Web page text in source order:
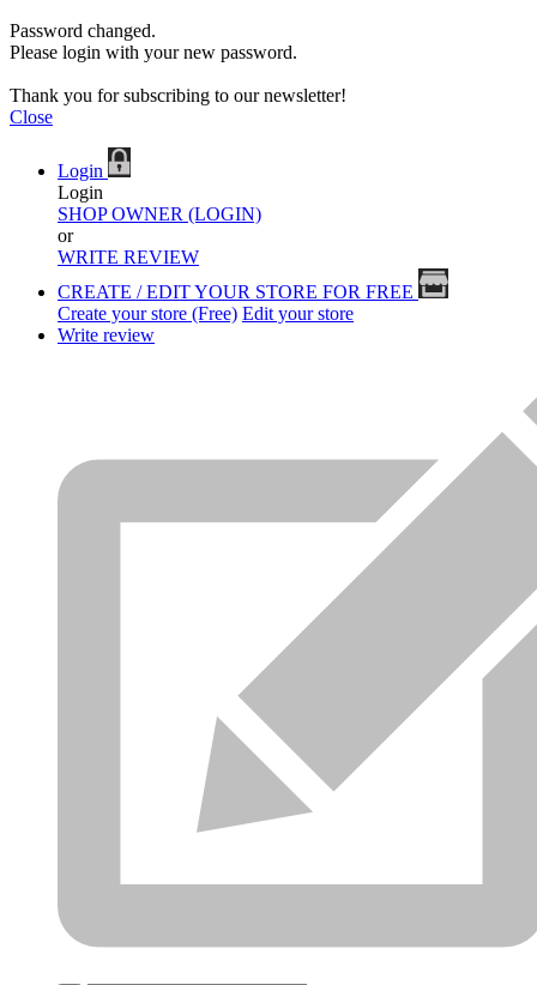
Password changed.
Please login with your new password.
Thank you for subscribing to our newsletter!
Close
Login
Login
SHOP OWNER (LOGIN)
or
WRITE REVIEW
CREATE / EDIT YOUR STORE FOR FREE
Create your store (Free) Edit your store
Write review